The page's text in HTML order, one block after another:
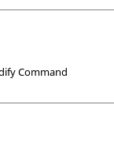
Command